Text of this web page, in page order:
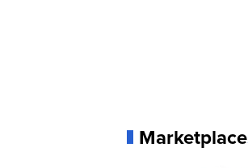
Marketplace